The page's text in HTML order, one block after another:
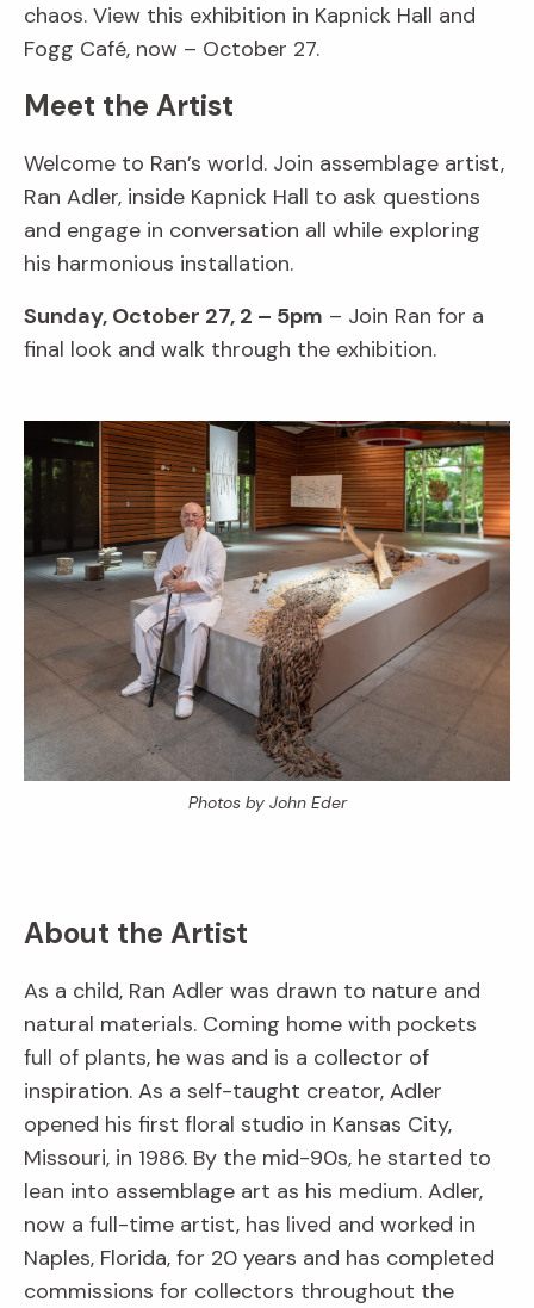
chaos. View this exhibition in Kapnick Hall and
Fogg Café, now – October 27.
Meet the Artist
Welcome to Ran’s world. Join assemblage artist,
Ran Adler, inside Kapnick Hall to ask questions
and engage in conversation all while exploring
his harmonious installation.
Sunday, October 27, 2 – 5pm – Join Ran for a
final look and walk through the exhibition.
Photos by John Eder
About the Artist
As a child, Ran Adler was drawn to nature and
natural materials. Coming home with pockets
full of plants, he was and is a collector of
inspiration. As a self-taught creator, Adler
opened his first floral studio in Kansas City,
Missouri, in 1986. By the mid-90s, he started to
lean into assemblage art as his medium. Adler,
now a full-time artist, has lived and worked in
Naples, Florida, for 20 years and has completed
commissions for collectors throughout the